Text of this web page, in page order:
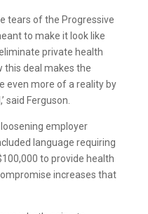
tears of the Progressive
to make it look like
private health
this deal makes the
even more of a reality by
said Ferguson.
employer
language requiring
to provide health
increases that